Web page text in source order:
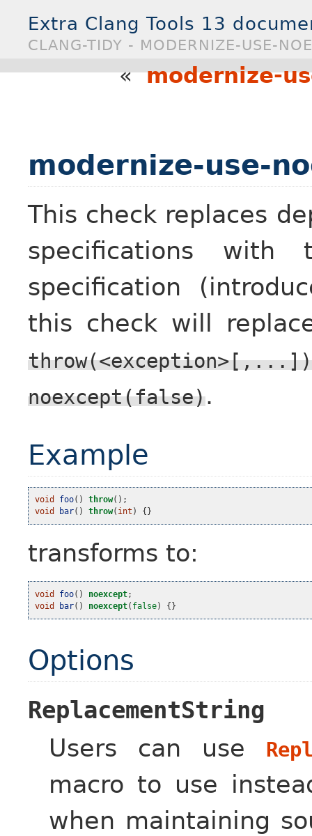
Extra Clang Tools 13
CLANG-TIDY - MODERNIZE-USE-
«modernize-
modernize-use-
This check replaces
specifications with
specification
this check will
throw(<exception>[,...])
noexcept(false).
Example
void foo() throw();
void
bar() throw( int ) {}
transforms to:
void foo() noexcept;
void
bar() noexcept( false) {}
Options
ReplacementString
Users can use
macro to use
when maintaining